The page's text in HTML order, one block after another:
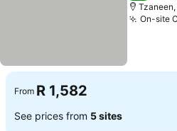
On-site
From R 1,582
See prices from 5 sites